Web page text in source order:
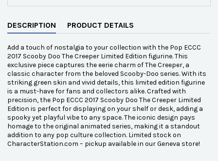
DESCRIPTION PRODUCT DETAILS
Add a touch of nostalgia to your collection with the Pop ECCC
2017 Scooby Doo The Creeper Limited Edition figurine. This
exclusive piece captures the eerie charm of The Creeper, a
classic character from the beloved Scooby-Doo series. With its
striking green skin and vivid details, this limited edition figurine
is a must-have for fans and collectors alike. Crafted with
precision, the Pop ECCC 2017 Scooby Doo The Creeper Limited
Edition is perfect for displaying on your shelf or desk, adding a
spooky yet playful vibe to any space. The iconic design pays
homage to the original animated series, making it a standout
addition to any pop culture collection. Limited stock on
CharacterStation.com – pickup available in our Geneva store!